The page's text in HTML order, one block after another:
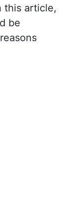
this article,
be